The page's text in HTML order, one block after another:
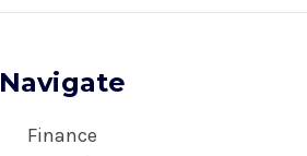
Navigate
Finance